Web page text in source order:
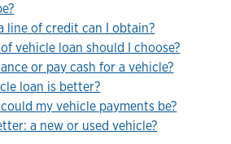
line of credit can I obtain?
vehicle loan should I choose?
or pay cash for a vehicle?
loan is better?
my vehicle payments be?
a new or used vehicle?